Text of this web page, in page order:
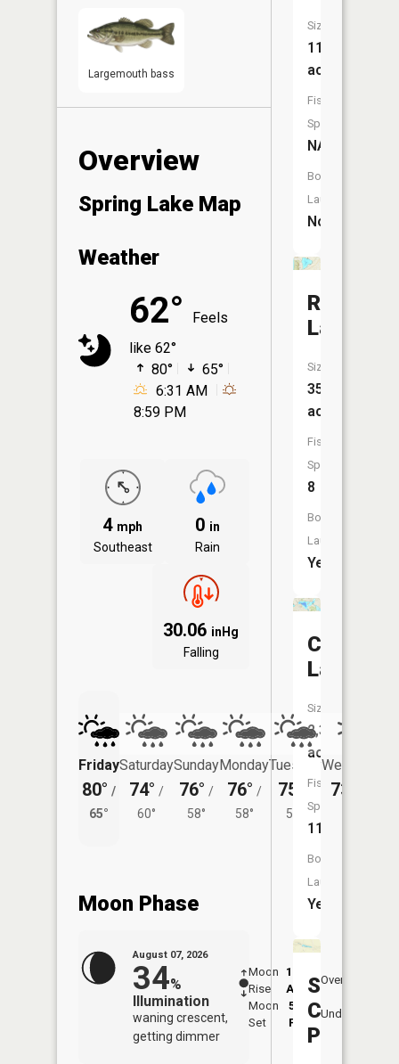
Largemouth bass
Overview
Spring Lake Map
Weather
62°
Feels
like 62°
80°
65°
6:31 AM
8:59 PM
4 mph
Southeast
0 in
Rain
30.06 inHg
Falling
Friday
80° /
65°
Saturday
74° /
60°
Sunday
76° /
58°
Monday
76° /
58°
Tuesday
75°
/
57°
Wednesday
73°
Moon Phase
August 07, 2026
34%
Illumination
waning crescent,
getting dimmer
Moon
Rise
12:26
AM
Moon
Set
5:02
PM
Overhead
Underfoot
Size:
11
acres
Fish
Species:
NA
Boat
Launch:
No
Round
Lake
Size:
353
acres
Fish
Species:
8
Boat
Launch:
Yes
Crooked
Lake
Size:
2,366
acres
Fish
Species:
11
Boat
Launch:
Yes
Silver
Creek
Pond